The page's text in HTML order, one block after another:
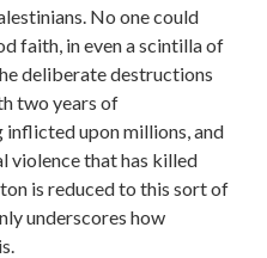
No one could
faith, in even a scintilla of
deliberate destructions
two years of
upon millions, and
violence that has killed
is reduced to this sort of
underscores how